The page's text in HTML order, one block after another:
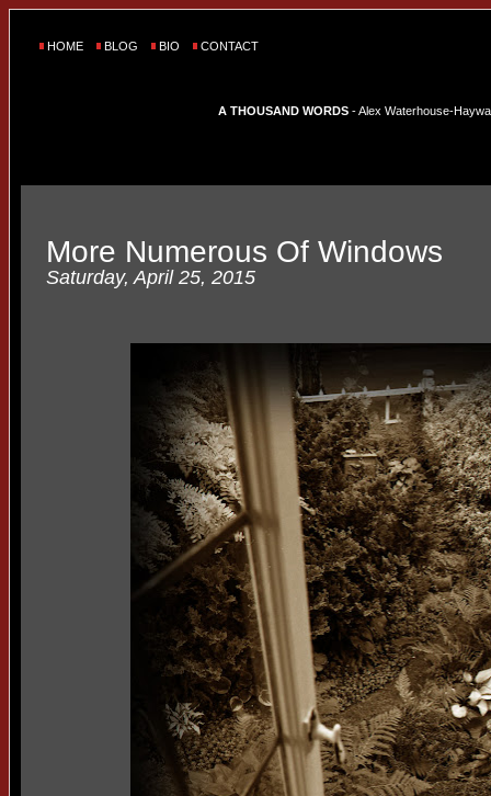
HOME BLOG BIO CONTACT
A THOUSAND WORDS - Alex Waterhouse-
More Numerous Of Windows
Saturday, April 25, 2015